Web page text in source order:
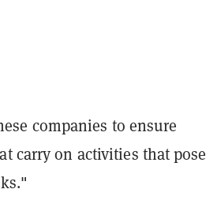
companies to ensure
carry on activities that pose